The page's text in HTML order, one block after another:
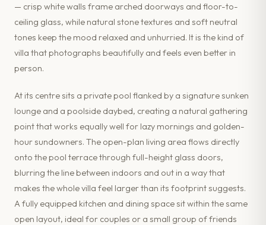
— crisp white walls frame arched doorways and floor-to-
ceiling glass, while natural stone textures and soft neutral
tones keep the mood relaxed and unhurried. It is the kind of
villa that photographs beautifully and feels even better in
person.
At its centre sits a private pool flanked by a signature sunken
lounge and a poolside daybed, creating a natural gathering
point that works equally well for lazy mornings and golden-
hour sundowners. The open-plan living area flows directly
onto the pool terrace through full-height glass doors,
blurring the line between indoors and out in a way that
makes the whole villa feel larger than its footprint suggests.
A fully equipped kitchen and dining space sit within the same
open layout, ideal for couples or a small group of friends